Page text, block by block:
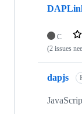
C
(2 issues
dapjs